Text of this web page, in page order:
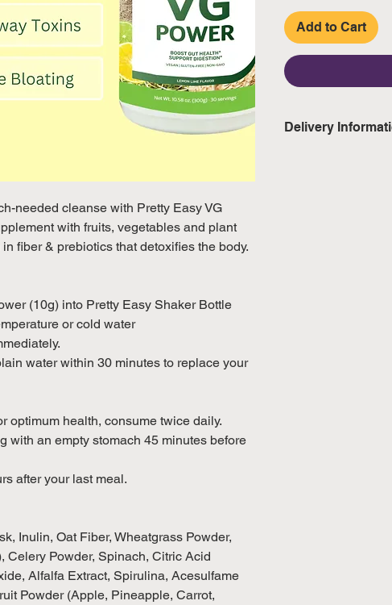
needed cleanse with Pretty Easy VG
with fruits, vegetables and plant
fiber & prebiotics that detoxifies the body.
(10g) into Pretty Easy Shaker Bottle
or cold water
water within 30 minutes to replace your
optimum health, consume twice daily.
with an empty stomach 45 minutes before
after your last meal.
Inulin, Oat Fiber, Wheatgrass Powder,
Celery Powder, Spinach, Citric Acid
Alfalfa Extract, Spirulina, Acesulfame
Powder (Apple, Pineapple, Carrot,
Add to Cart
Delivery